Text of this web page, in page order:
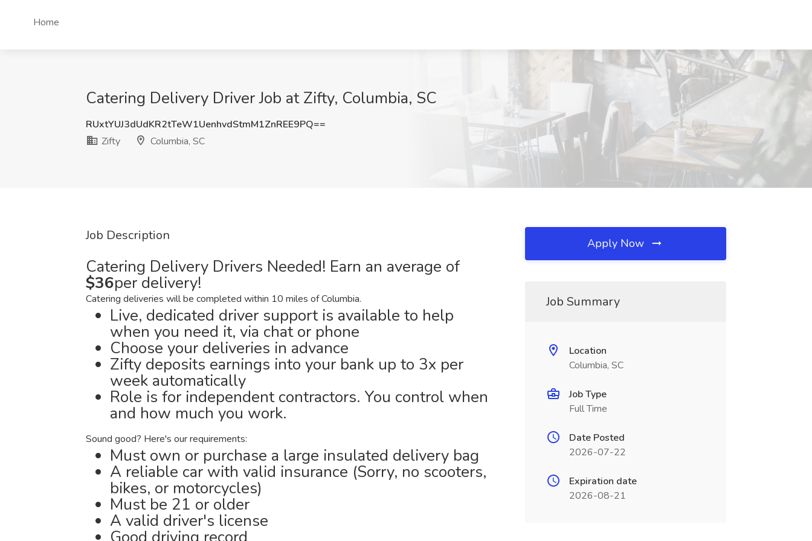
Home
Catering Delivery Driver Job at Zifty, Columbia, SC
RUxtYUJ3dUdKR2tTeW1UenhvdStmM1ZnREE9PQ==
Zifty
Columbia, SC
Job Description
Catering Delivery Drivers Needed! Earn an average of
$36per delivery!
Catering deliveries will be completed within 10 miles of Columbia.
Live, dedicated driver support is available to help
when you need it, via chat or phone
Choose your deliveries in advance
Zifty deposits earnings into your bank up to 3x per
week automatically
Role is for independent contractors. You control when
and how much you work.
Sound good? Here's our requirements:
Must own or purchase a large insulated delivery bag
A reliable car with valid insurance (Sorry, no scooters,
bikes, or motorcycles)
Must be 21 or older
A valid driver's license
Apply Now
Job Summary
Location
Columbia, SC
Job Type
Full Time
Date Posted
2026-07-22
Expiration date
2026-08-21